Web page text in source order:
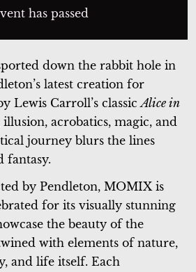
has passed
down the rabbit hole in
latest creation for
Lewis Carroll’s classic Alice in
illusion, acrobatics, magic, and
journey blurs the lines
fantasy.
by Pendleton, MOMIX is
for its visually stunning
the beauty of the
with elements of nature,
and life itself. Each